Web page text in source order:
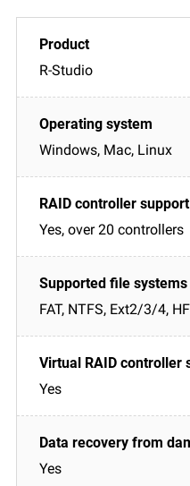
R-Studio
Windows, Mac, Linux
Yes, over 20 controllers
FAT, NTFS, Ext2/3/4,
Yes
Yes